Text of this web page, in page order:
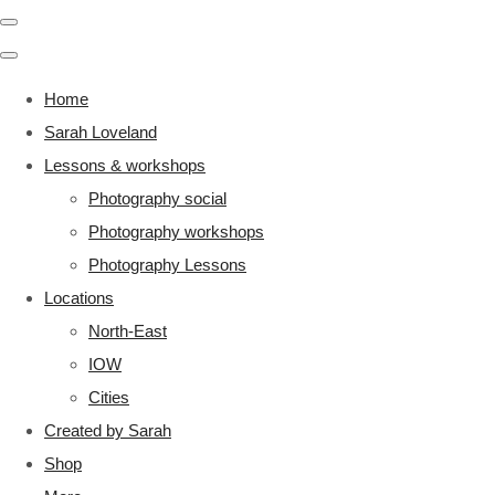
Home
Sarah Loveland
Lessons & workshops
Photography social
Photography workshops
Photography Lessons
Locations
North-East
IOW
Cities
Created by Sarah
Shop